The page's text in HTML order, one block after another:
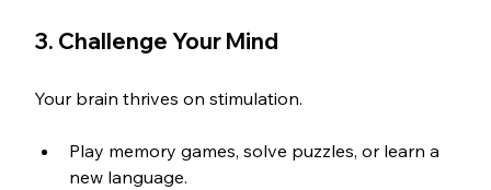
3. Challenge Your Mind
Your brain thrives on stimulation.
Play memory games, solve puzzles, or learn a
new language.